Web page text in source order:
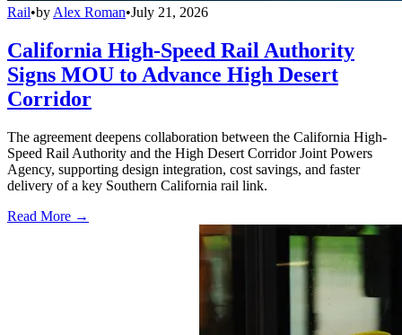
Rail•by Alex Roman•July 21, 2026
California High-Speed Rail Authority
Signs MOU to Advance High Desert
Corridor
The agreement deepens collaboration between the California High-
Speed Rail Authority and the High Desert Corridor Joint Powers
Agency, supporting design integration, cost savings, and faster
delivery of a key Southern California rail link.
Read More →